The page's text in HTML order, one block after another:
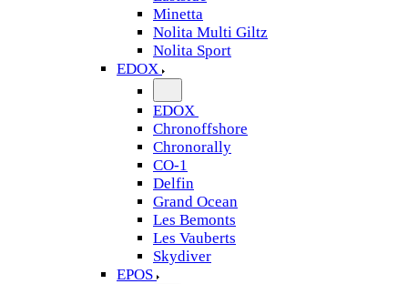
Minetta
Nolita Multi Giltz
Nolita Sport
EDOX
EDOX
Chronoffshore
Chronorally
CO-1
Delfin
Grand Ocean
Les Bemonts
Les Vauberts
Skydiver
EPOS